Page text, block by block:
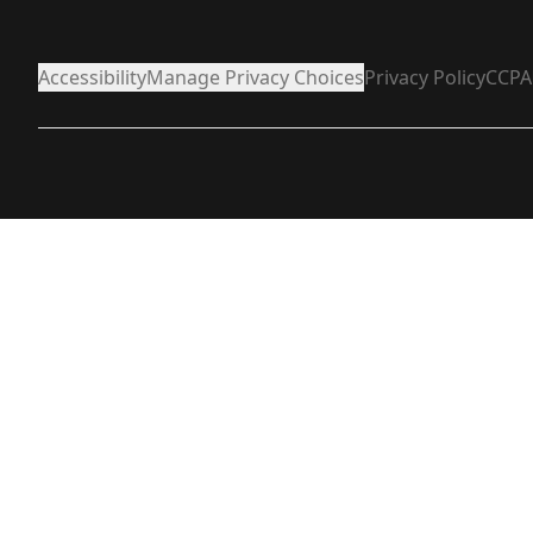
AccessibilityManage Privacy ChoicesPrivacy PolicyCCPA